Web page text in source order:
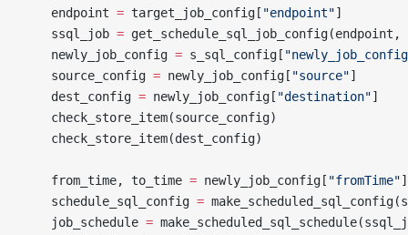
    endpoint
= target_job_config[ "endpoint"]
    ssql_job
=
    newly_job_config
= s_sql_config[
    source_config
= newly_job_config[ "source"]
    dest_config
= newly_job_config[ "destination"]
    check_store_item(source_config)
    check_store_item(dest_config)
    from_time, to_time
= newly_job_config[ "fromTime"
    schedule_sql_config
=
    job_schedule
=